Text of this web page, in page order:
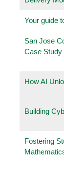
Your guide
San Jose
Case Study
How AI
Building
Fostering